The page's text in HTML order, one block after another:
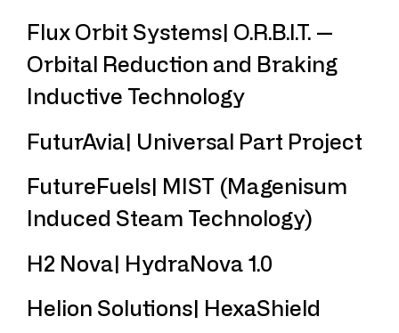
Flux Orbit Systems| O.R.B.I.T. —
Orbital Reduction and Braking
Inductive Technology
FuturAvia| Universal Part Project
FutureFuels| MIST (Magenisum
Induced Steam Technology)
H2 Nova| HydraNova 1.0
Helion Solutions| HexaShield